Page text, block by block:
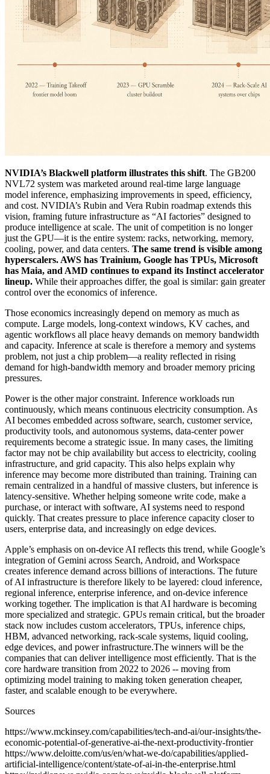
NVIDIA’s Blackwell platform illustrates this shift. The GB200
NVL72 system was marketed around real-time large language
model inference, emphasizing improvements in speed, efficiency,
and cost. NVIDIA’s Rubin and Vera Rubin roadmap extends this
vision, framing future infrastructure as “AI factories” designed to
produce intelligence at scale. The unit of competition is no longer
just the GPU—it is the entire system: racks, networking, memory,
cooling, power, and data centers. The same trend is visible among
hyperscalers. AWS has Trainium, Google has TPUs, Microsoft
has Maia, and AMD continues to expand its Instinct accelerator
lineup. While their approaches differ, the goal is similar: gain greater
control over the economics of inference.
Those economics increasingly depend on memory as much as
compute. Large models, long-context windows, KV caches, and
agentic workflows all place heavy demands on memory bandwidth
and capacity. Inference at scale is therefore a memory and systems
problem, not just a chip problem—a reality reflected in rising
demand for high-bandwidth memory and broader memory pricing
pressures.
Power is the other major constraint. Inference workloads run
continuously, which means continuous electricity consumption. As
AI becomes embedded across software, search, customer service,
productivity tools, and autonomous systems, data-center power
requirements become a strategic issue. In many cases, the limiting
factor may not be chip availability but access to electricity, cooling
infrastructure, and grid capacity. This also helps explain why
inference may become more distributed than training. Training can
remain centralized in a handful of massive clusters, but inference is
latency-sensitive. Whether helping someone write code, make a
purchase, or interact with software, AI systems need to respond
quickly. That creates pressure to place inference capacity closer to
users, enterprise data, and increasingly on edge devices.
Apple’s emphasis on on-device AI reflects this trend, while Google’s
integration of Gemini across Search, Android, and Workspace
creates inference demand across billions of interactions. The future
of AI infrastructure is therefore likely to be layered: cloud inference,
regional inference, enterprise inference, and on-device inference
working together. The implication is that AI hardware is becoming
more specialized and strategic. GPUs remain critical, but the broader
stack now includes custom accelerators, TPUs, inference chips,
HBM, advanced networking, rack-scale systems, liquid cooling,
edge devices, and power infrastructure.The winners will be the
companies that can deliver intelligence most efficiently. That is the
core hardware transition from 2022 to 2026 -- moving from
optimizing model training to making token generation cheaper,
faster, and scalable enough to be everywhere.
Sources
https://www.mckinsey.com/capabilities/tech-and-ai/our-insights/the-
economic-potential-of-generative-ai-the-next-productivity-frontier
https://www.deloitte.com/us/en/what-we-do/capabilities/applied-
artificial-intelligence/content/state-of-ai-in-the-enterprise.html